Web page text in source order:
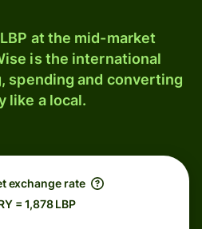
at the mid-market
is the international
spending and converting
like a local.
exchange rate
= 1,878 LBP